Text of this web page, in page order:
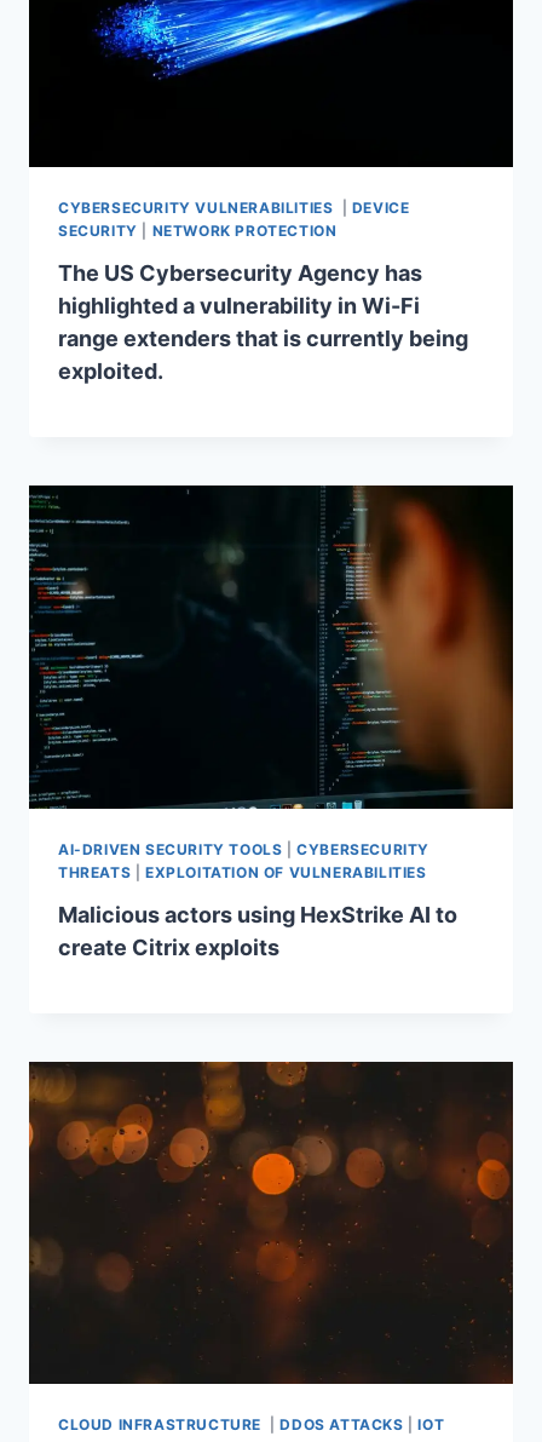
CYBERSECURITY VULNERABILITIES
DEVICE
SECURITY
NETWORK PROTECTION
The US Cybersecurity Agency has
highlighted a vulnerability in Wi-Fi
range extenders that is currently being
exploited.
AI-DRIVEN SECURITY TOOLS |CYBERSECURITY
THREATS |EXPLOITATION OF VULNERABILITIES
Malicious actors using HexStrike AI to
create Citrix exploits
CLOUD INFRASTRUCTURE |DDOS ATTACKS |IOT